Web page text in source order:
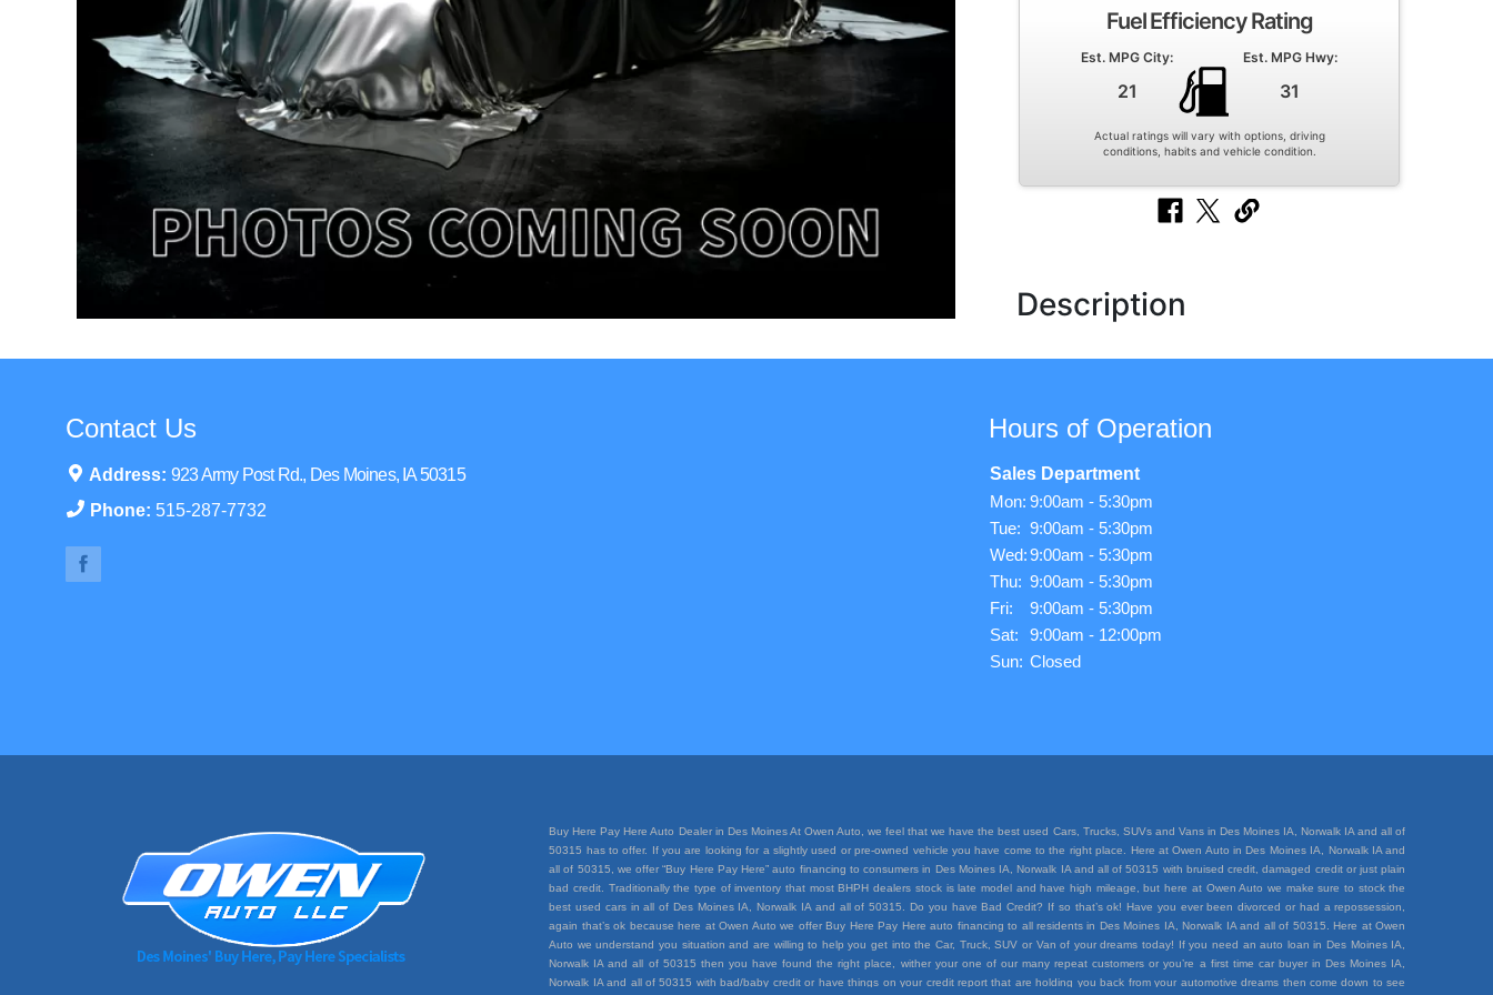
Fuel Efficiency Rating
Est. MPG City:
21
Est. MPG Hwy:
31
Actual ratings will vary with options, driving
conditions, habits and vehicle condition.
Description
Contact Us
Address: 923 Army Post Rd., Des Moines, IA 50315
Phone: 515-287-7732
Hours of Operation
Sales Department
Mon: 9:00am - 5:30pm
Tue: 9:00am - 5:30pm
Wed:9:00am - 5:30pm
Thu: 9:00am - 5:30pm
Fri:
9:00am - 5:30pm
Sat:
9:00am - 12:00pm
Sun: Closed
Buy Here Pay Here Auto Dealer in Des Moines At Owen Auto, we feel that we have the best used Cars, Trucks, SUVs and Vans in Des Moines IA, Norwalk IA and all of
50315 has to offer. If you are looking for a slightly used or pre-owned vehicle you have come to the right place. Here at Owen Auto in Des Moines IA, Norwalk IA and
all of 50315, we offer “Buy Here Pay Here” auto financing to consumers in Des Moines IA, Norwalk IA and all of 50315 with bruised credit, damaged credit or just plain
bad credit. Traditionally the type of inventory that most BHPH dealers stock is late model and have high mileage, but here at Owen Auto we make sure to stock the
best used cars in all of Des Moines IA, Norwalk IA and all of 50315. Do you have Bad Credit? If so that’s ok! Have you ever been divorced or had a repossession,
again that’s ok because here at Owen Auto we offer Buy Here Pay Here auto financing to all residents in Des Moines IA, Norwalk IA and all of 50315. Here at Owen
Auto we understand you situation and are willing to help you get into the Car, Truck, SUV or Van of your dreams today! If you need an auto loan in Des Moines IA,
Norwalk IA and all of 50315 then you have found the right place, wither your one of our many repeat customers or you’re a first time car buyer in Des Moines IA,
Norwalk IA and all of 50315 with bad/baby credit or have things on your credit report that are holding you back from your automotive dreams then come down to see